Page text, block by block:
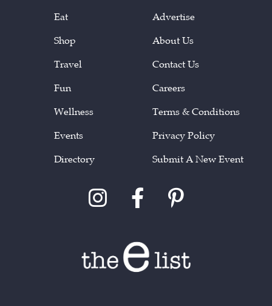
Eat
Shop
Travel
Fun
Wellness
Events
Directory
Advertise
About Us
Contact Us
Careers
Terms & Conditions
Privacy Policy
Submit A New Event